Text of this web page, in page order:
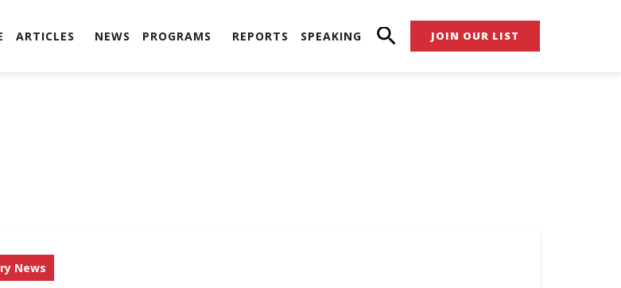
ARTICLES NEWS PROGRAMS REPORTS SPEAKING JOIN OUR LIST
News